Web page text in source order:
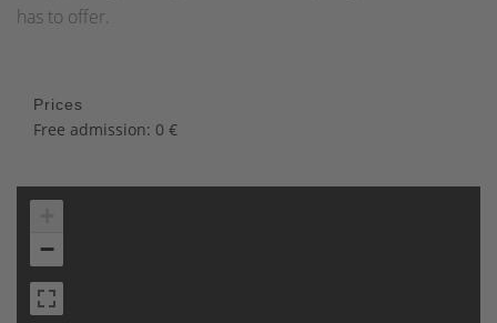
has to offer.
Prices
Free admission: 0 €
−